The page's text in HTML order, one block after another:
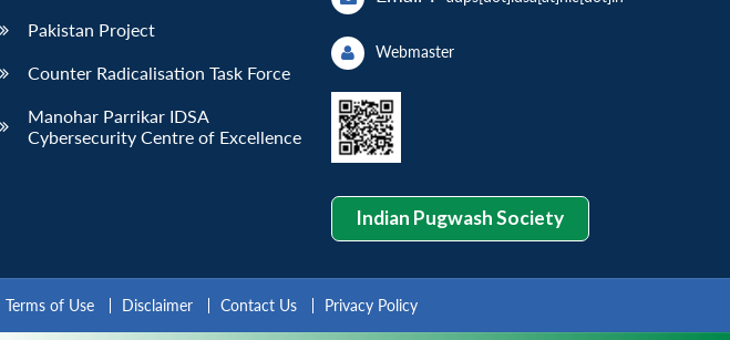
Pakistan Project
Counter Radicalisation Task Force
Manohar Parrikar IDSA
Cybersecurity Centre of Excellence
Webmaster
Indian Pugwash Society
Terms of Use Disclaimer Contact Us Privacy Policy